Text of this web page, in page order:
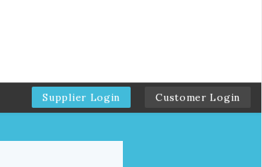
Supplier Login Customer Login